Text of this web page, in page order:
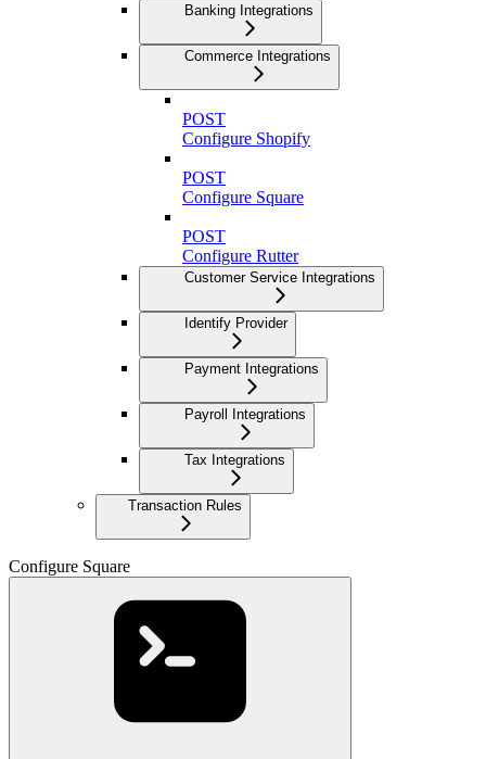
Banking Integrations
Commerce Integrations
POST
Configure Shopify
POST
Configure Square
POST
Configure Rutter
Customer Service Integrations
Identify Provider
Payment Integrations
Payroll Integrations
Tax Integrations
Transaction Rules
Configure Square